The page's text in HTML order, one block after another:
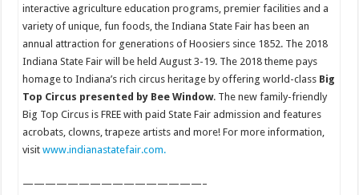
interactive agriculture education programs, premier facilities and a
variety of unique, fun foods, the Indiana State Fair has been an
annual attraction for generations of Hoosiers since 1852. The 2018
Indiana State Fair will be held August 3-19. The 2018 theme pays
homage to Indiana’s rich circus heritage by offering world-class Big
Top Circus presented by Bee Window. The new family-friendly
Big Top Circus is FREE with paid State Fair admission and features
acrobats, clowns, trapeze artists and more! For more information,
visitwww.indianastatefair.com.
————————————————–